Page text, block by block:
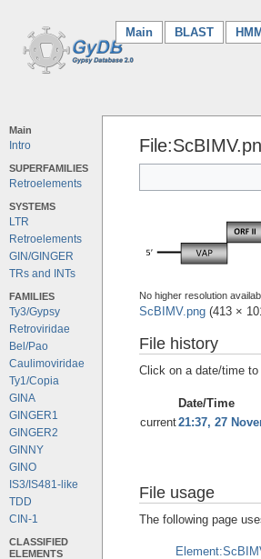
Main (current)
BLAST HMM
Main
Intro
SUPERFAMILIES
Retroelements
SYSTEMS
LTR
Retroelements
GIN/GINGER
TRs and INTs
FAMILIES
Ty3/Gypsy
Retroviridae
Bel/Pao
Caulimoviridae
Ty1/Copia
GINA
GINGER1
GINGER2
GINNY
GINO
IS3/IS481-like
TDD
CIN-1
CLASSIFIED
ELEMENTS
No higher resolution
ScBIMV.png (413 ×
File history
Click on a date/time
Date/Time
current21:37, 27
File usage
The following page